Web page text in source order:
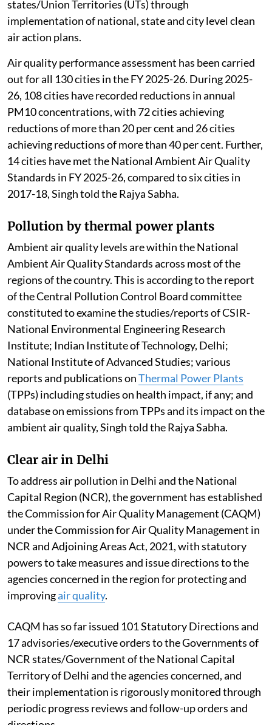
states/Union Territories (UTs) through
implementation of national, state and city level clean
air action plans.
Air quality performance assessment has been carried
out for all 130 cities in the FY 2025-26. During 2025-
26, 108 cities have recorded reductions in annual
PM10 concentrations, with 72 cities achieving
reductions of more than 20 per cent and 26 cities
achieving reductions of more than 40 per cent. Further,
14 cities have met the National Ambient Air Quality
Standards in FY 2025-26, compared to six cities in
2017-18, Singh told the Rajya Sabha.
Pollution by thermal power plants
Ambient air quality levels are within the National
Ambient Air Quality Standards across most of the
regions of the country. This is according to the report
of the Central Pollution Control Board committee
constituted to examine the studies/reports of CSIR-
National Environmental Engineering Research
Institute; Indian Institute of Technology, Delhi;
National Institute of Advanced Studies; various
reports and publications onThermal Power Plants
(TPPs) including studies on health impact, if any; and
database on emissions from TPPs and its impact on the
ambient air quality, Singh told the Rajya Sabha.
Clear air in Delhi
To address air pollution in Delhi and the National
Capital Region (NCR), the government has established
the Commission for Air Quality Management (CAQM)
under the Commission for Air Quality Management in
NCR and Adjoining Areas Act, 2021, with statutory
powers to take measures and issue directions to the
agencies concerned in the region for protecting and
improvingair quality.
CAQM has so far issued 101 Statutory Directions and
17 advisories/executive orders to the Governments of
NCR states/Government of the National Capital
Territory of Delhi and the agencies concerned, and
their implementation is rigorously monitored through
periodic progress reviews and follow-up orders and